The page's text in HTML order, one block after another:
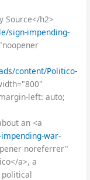
Source</h2>
sign-impending-
content/Politico-
left: auto;
an <a
war-
noreferrer"
a>, a